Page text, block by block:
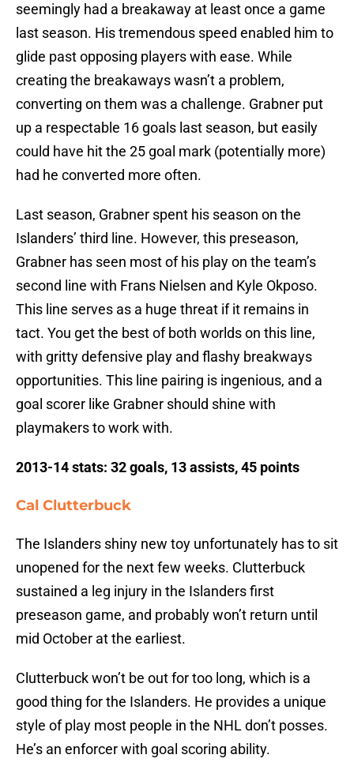
seemingly had a breakaway at least once a game
last season. His tremendous speed enabled him to
glide past opposing players with ease. While
creating the breakaways wasn’t a problem,
converting on them was a challenge. Grabner put
up a respectable 16 goals last season, but easily
could have hit the 25 goal mark (potentially more)
had he converted more often.
Last season, Grabner spent his season on the
Islanders’ third line. However, this preseason,
Grabner has seen most of his play on the team’s
second line with Frans Nielsen and Kyle Okposo.
This line serves as a huge threat if it remains in
tact. You get the best of both worlds on this line,
with gritty defensive play and flashy breakways
opportunities. This line pairing is ingenious, and a
goal scorer like Grabner should shine with
playmakers to work with.
2013-14 stats: 32 goals, 13 assists, 45 points
Cal Clutterbuck
The Islanders shiny new toy unfortunately has to sit
unopened for the next few weeks. Clutterbuck
sustained a leg injury in the Islanders first
preseason game, and probably won’t return until
mid October at the earliest.
Clutterbuck won’t be out for too long, which is a
good thing for the Islanders. He provides a unique
style of play most people in the NHL don’t posses.
He’s an enforcer with goal scoring ability.